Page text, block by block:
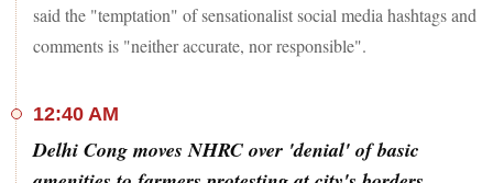
said the "temptation" of sensationalist social media hashtags and
comments is "neither accurate, nor responsible".
12:40 AM
Delhi Cong moves NHRC over 'denial' of basic